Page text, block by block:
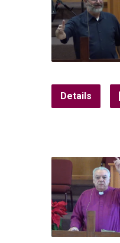
Details